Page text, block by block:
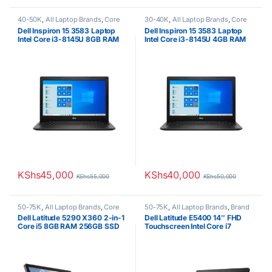
40-50K, All Laptop Brands,Core
i3 Dell Laptops, Ex UK ,EX UK
Boxed (Grade A )
Dell Inspiron 15 3583 Laptop
Intel Core i3-8145U 8GB RAM
KShs45,000 KShs55,000
30-40K, All Laptop Brands,Core
i3 Dell Laptops, Ex UK ,EX UK
Boxed (Grade A )
Dell Inspiron 15 3583 Laptop
Intel Core i3-8145U 4GB RAM
KShs40,000 KShs50,000
50-75K, All Laptop Brands,Core
i5 Dell Laptops, Ex UK, EX UK
Boxed (Grade A ),Other Laptops
Dell Latitude 5290 X360 2-in-1
Core i5 8GB RAM 256GB SSD
50-75K, All Laptop Brands, Brand
New, Core i7 Dell Laptops
Dell Latitude E5400 14″ FHD
Touchscreen Intel Core i7